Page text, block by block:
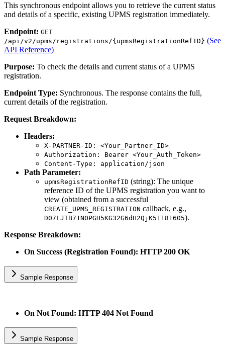
This synchronous endpoint allows you to retrieve the current status
and details of a specific, existing UPMS registration immediately.
Endpoint: GET
/api/v2/upms/registrations/{upmsRegistrationRefID} (See
API Reference)
Purpose: To check the details and current status of a UPMS
registration.
Endpoint Type: Synchronous. The response contains the full,
current details of the registration.
Request Breakdown:
Headers:
X-PARTNER-ID: <Your_Partner_ID>
Authorization: Bearer <Your_Auth_Token>
Content-Type: application/json
Path Parameter:
upmsRegistrationRefID (string): The unique
reference ID of the UPMS registration you want to
view (obtained from a successful
CREATE_UPMS_REGISTRATION callback, e.g.,
D07LJTB71N0PGH5KG32G6dH2QjK51181605).
Response Breakdown:
On Success (Registration Found): HTTP 200 OK
Sample Response
On Not Found: HTTP 404 Not Found
Sample Response